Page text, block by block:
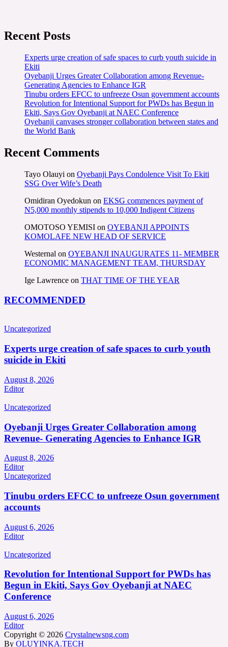
Recent Posts
Experts urge creation of safe spaces to curb youth suicide in
Ekiti
Oyebanji Urges Greater Collaboration among Revenue-
Generating Agencies to Enhance IGR
Tinubu orders EFCC to unfreeze Osun government accounts
Revolution for Intentional Support for PWDs has Begun in
Ekiti, Says Gov Oyebanji at NAEC Conference
Oyebanji canvases stronger collaboration between states and
the World Bank
Recent Comments
Tayo Olauyi on Oyebanji Pays Condolence Visit To Ekiti
SSG Over Wife’s Death
Omidiran Oyedokun on EKSG commences payment of
N5,000 monthly stipends to 10,000 Indigent Citizens
OMOTOSO YEMISI on OYEBANJI APPOINTS
KOMOLAFE NEW HEAD OF SERVICE
Westernal on OYEBANJI INAUGURATES 11- MEMBER
ECONOMIC MANAGEMENT TEAM, THURSDAY
Ige Lawrence on THAT TIME OF THE YEAR
RECOMMENDED
Uncategorized
Experts urge creation of safe spaces to curb youth
suicide in Ekiti
August 8, 2026
Editor
Uncategorized
Oyebanji Urges Greater Collaboration among
Revenue- Generating Agencies to Enhance IGR
August 8, 2026
Editor
Uncategorized
Tinubu orders EFCC to unfreeze Osun government
accounts
August 6, 2026
Editor
Uncategorized
Revolution for Intentional Support for PWDs has
Begun in Ekiti, Says Gov Oyebanji at NAEC
Conference
August 6, 2026
Editor
Copyright © 2026 Crystalnewsng.com
By OLUYINKA.TECH